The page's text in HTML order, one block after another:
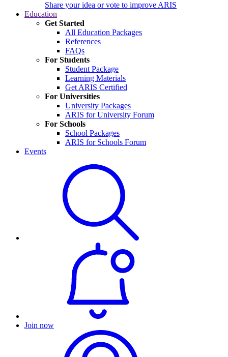
Share your idea or vote to improve ARIS
Education
Get Started
All Education Packages
References
FAQs
For Students
Student Package
Learning Materials
Get ARIS Certified
For Universities
University Packages
ARIS for University Forum
For Schools
School Packages
ARIS for Schools Forum
Events
Join now